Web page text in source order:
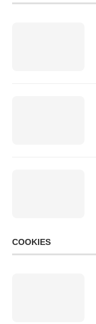
COOKIES